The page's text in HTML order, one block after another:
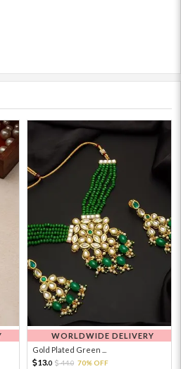
WORLDWIDE DELIVERY
Gold Plated Green ...
13.0 44.0 70% OFF